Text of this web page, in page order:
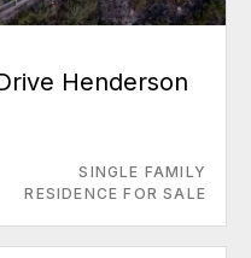
Henderson
SINGLE FAMILY
RESIDENCE FOR SALE